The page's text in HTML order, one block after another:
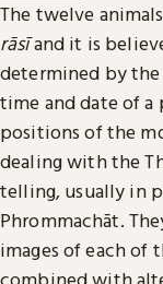
The twelve
rāsīand it is
determined by
time and date of
positions of the
dealing with the
telling, usually in
Phrommachāt.
images of each of